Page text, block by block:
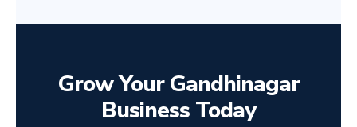
Grow Your Gandhinagar
Business Today